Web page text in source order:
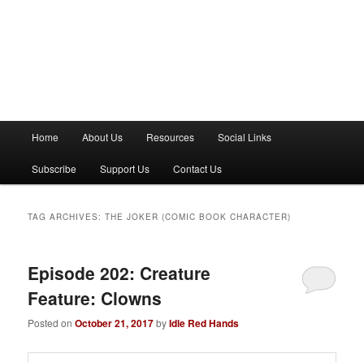
n
Home About Us Resources Social Links
Subscribe Support Us Contact Us
TAG ARCHIVES:THE JOKER (COMIC BOOK CHARACTER)
Episode 202: Creature
Feature: Clowns
Posted onOctober 21, 2017byIdle Red Hands